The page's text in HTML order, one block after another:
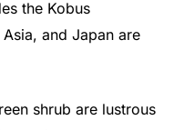
the Kobus
and Japan are
shrub are lustrous